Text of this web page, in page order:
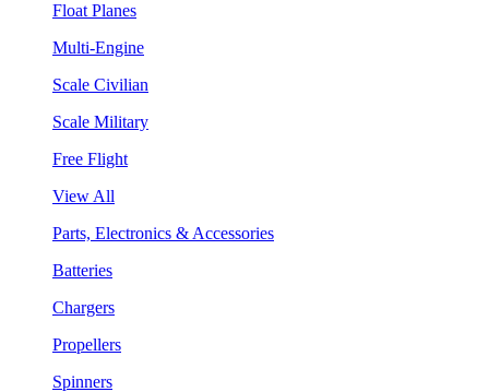
Float Planes
Multi-Engine
Scale Civilian
Scale Military
Free Flight
View All
Parts, Electronics & Accessories
Batteries
Chargers
Propellers
Spinners